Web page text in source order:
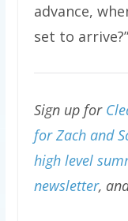
advance,
set to arrive?”
Sign up for
for Zach and
high level
newsletter,